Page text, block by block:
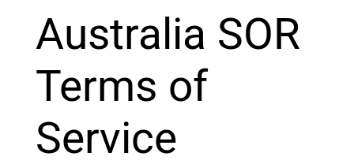
Australia SOR
Terms of
Service